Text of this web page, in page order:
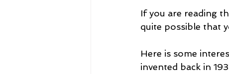
If you are reading
quite possible that
Here is some
invented back in